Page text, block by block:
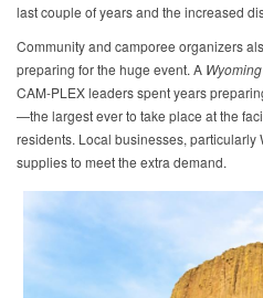
last couple of years and the increased
Community and camporee organizers
preparing for the huge event. A
CAM-PLEX leaders spent years
—the largest ever to take place at the
residents. Local businesses, particularly
supplies to meet the extra demand.